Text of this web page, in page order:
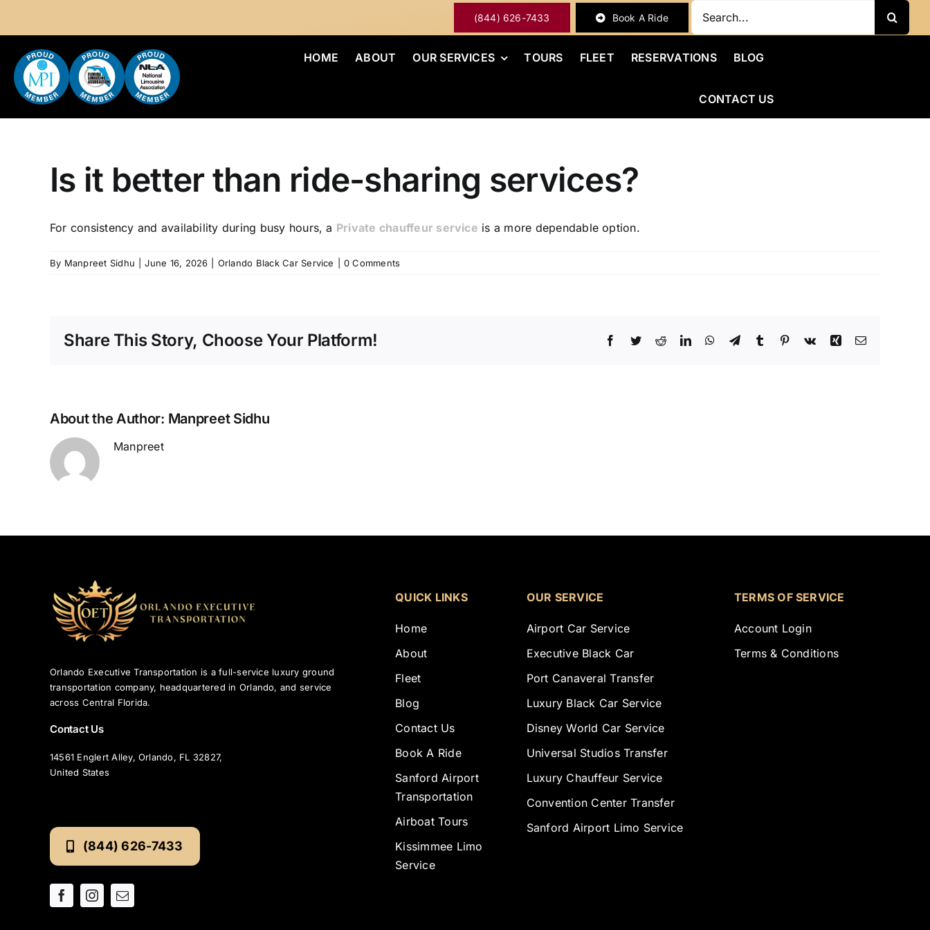
content
(844) 626-7433 Book A Ride
HOME ABOUT OUR SERVICES TOURS FLEET RESERVATIONS BLOG
CONTACT US
Is it better than ride-sharing services?
For consistency and availability during busy hours, a Private chauffeur service is a more dependable option.
By Manpreet Sidhu June 16, 2026 Orlando Black Car Service 0 Comments
Share This Story, Choose Your Platform! Facebook
TwitterRedditLinkedInWhatsApp
TelegramTumblr Pinterest
Vk Xing Email
About the Author: Manpreet Sidhu
Manpreet
Orlando Executive Transportation is a full-service luxury ground
transportation company, headquartered in Orlando, and service
across Central Florida.
Contact Us
14561 Englert Alley, Orlando, FL 32827,
United States
(844) 626-7433
QUICK LINKS
Home
About
Fleet
Blog
Contact Us
Book A Ride
Sanford Airport
Transportation
Airboat Tours
Kissimmee Limo
Service
OUR SERVICE
Airport Car Service
Executive Black Car
Port Canaveral Transfer
Luxury Black Car Service
Disney World Car Service
Universal Studios Transfer
Luxury Chauffeur Service
Convention Center Transfer
Sanford Airport Limo Service
TERMS OF SERVICE
Account Login
Terms & Conditions